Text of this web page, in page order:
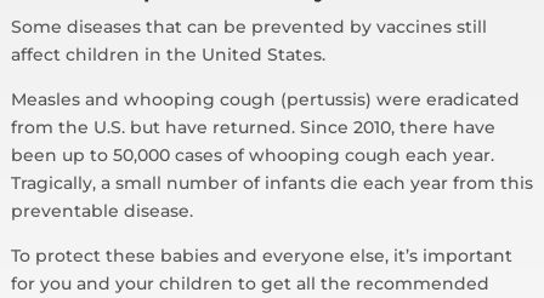
Some diseases that can be prevented by vaccines still
affect children in the United States.
Measles and whooping cough (pertussis) were eradicated
from the U.S. but have returned. Since 2010, there have
been up to 50,000 cases of whooping cough each year.
Tragically, a small number of infants die each year from this
preventable disease.
To protect these babies and everyone else, it’s important
for you and your children to get all the recommended